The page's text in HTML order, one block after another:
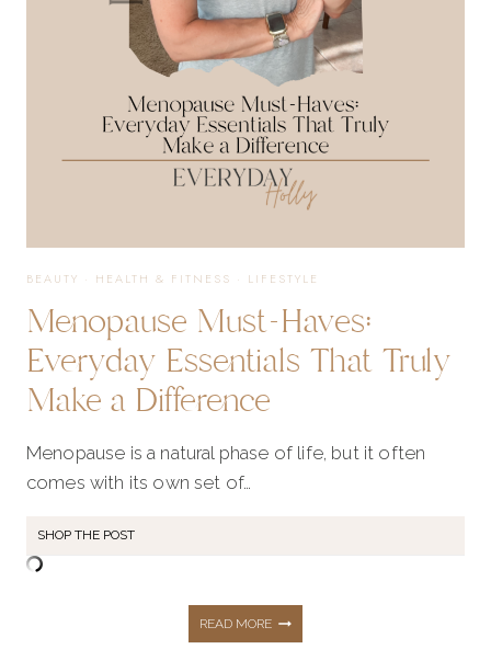
SUPPLEMENTS,
AND
EVERYDAY
BEAUTY · HEALTH & FITNESS · LIFESTYLE
Menopause Must-Haves:
Everyday Essentials That Truly
Make a Difference
Menopause is a natural phase of life, but it often
comes with its own set of…
SHOP THE POST
READ MOREMENOPAUSE